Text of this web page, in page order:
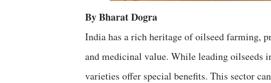
By Bharat Dogra
India has a rich heritage of oilseed farming,
and medicinal value. While leading oilseeds
varieties offer special benefits. This sector